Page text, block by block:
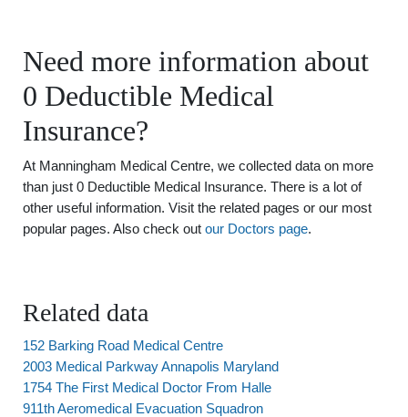
Need more information about
0 Deductible Medical
Insurance?
At Manningham Medical Centre, we collected data on more
than just 0 Deductible Medical Insurance. There is a lot of
other useful information. Visit the related pages or our most
popular pages. Also check out our Doctors page.
Related data
152 Barking Road Medical Centre
2003 Medical Parkway Annapolis Maryland
1754 The First Medical Doctor From Halle
911th Aeromedical Evacuation Squadron